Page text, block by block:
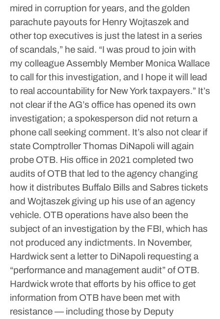
mired in corruption for years, and the golden
parachute payouts for Henry Wojtaszek and
other top executives is just the latest in a series
of scandals,” he said. “I was proud to join with
my colleague Assembly Member Monica Wallace
to call for this investigation, and I hope it will lead
to real accountability for New York taxpayers.” It’s
not clear if the AG’s office has opened its own
investigation; a spokesperson did not return a
phone call seeking comment. It’s also not clear if
state Comptroller Thomas DiNapoli will again
probe OTB. His office in 2021 completed two
audits of OTB that led to the agency changing
how it distributes Buffalo Bills and Sabres tickets
and Wojtaszek giving up his use of an agency
vehicle. OTB operations have also been the
subject of an investigation by the FBI, which has
not produced any indictments. In November,
Hardwick sent a letter to DiNapoli requesting a
“performance and management audit” of OTB.
Hardwick wrote that efforts by his office to get
information from OTB have been met with
resistance — including those by Deputy